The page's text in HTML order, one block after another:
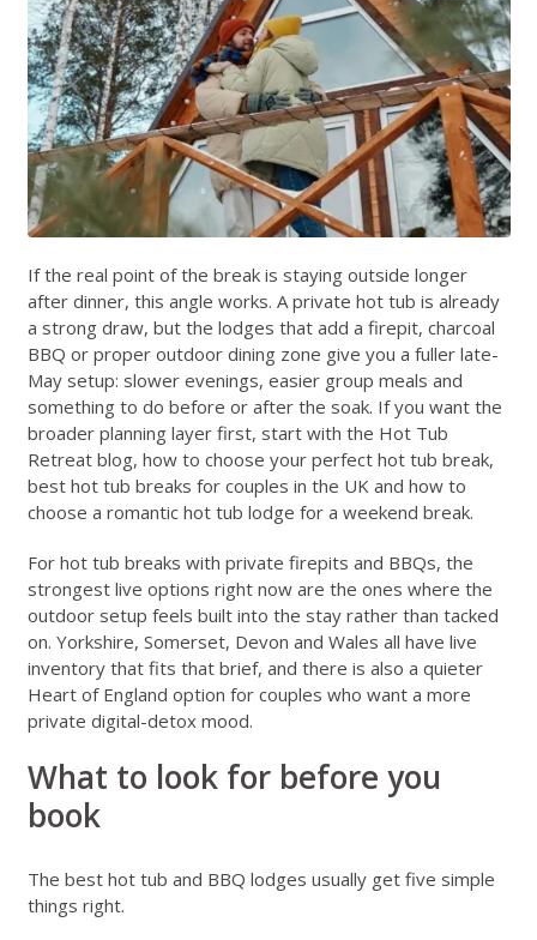
If the real point of the break is staying outside longer
after dinner, this angle works. A private hot tub is already
a strong draw, but the lodges that add a firepit, charcoal
BBQ or proper outdoor dining zone give you a fuller late-
May setup: slower evenings, easier group meals and
something to do before or after the soak. If you want the
broader planning layer first, start with the Hot Tub
Retreat blog, how to choose your perfect hot tub break,
best hot tub breaks for couples in the UKand how to
choose a romantic hot tub lodge for a weekend break.
For hot tub breaks with private firepits and BBQs, the
strongest live options right now are the ones where the
outdoor setup feels built into the stay rather than tacked
on. Yorkshire, Somerset, Devon and Wales all have live
inventory that fits that brief, and there is also a quieter
Heart of England option for couples who want a more
private digital-detox mood.
What to look for before you
book
The best hot tub and BBQ lodges usually get five simple
things right.